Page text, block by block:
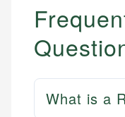
What is a